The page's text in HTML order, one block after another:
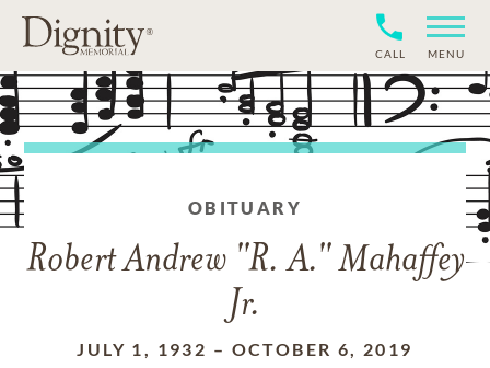
CALL MENU
OBITUARY
Robert Andrew "R. A." Mahaffey
Jr.
JULY 1, 1932 – OCTOBER 6, 2019